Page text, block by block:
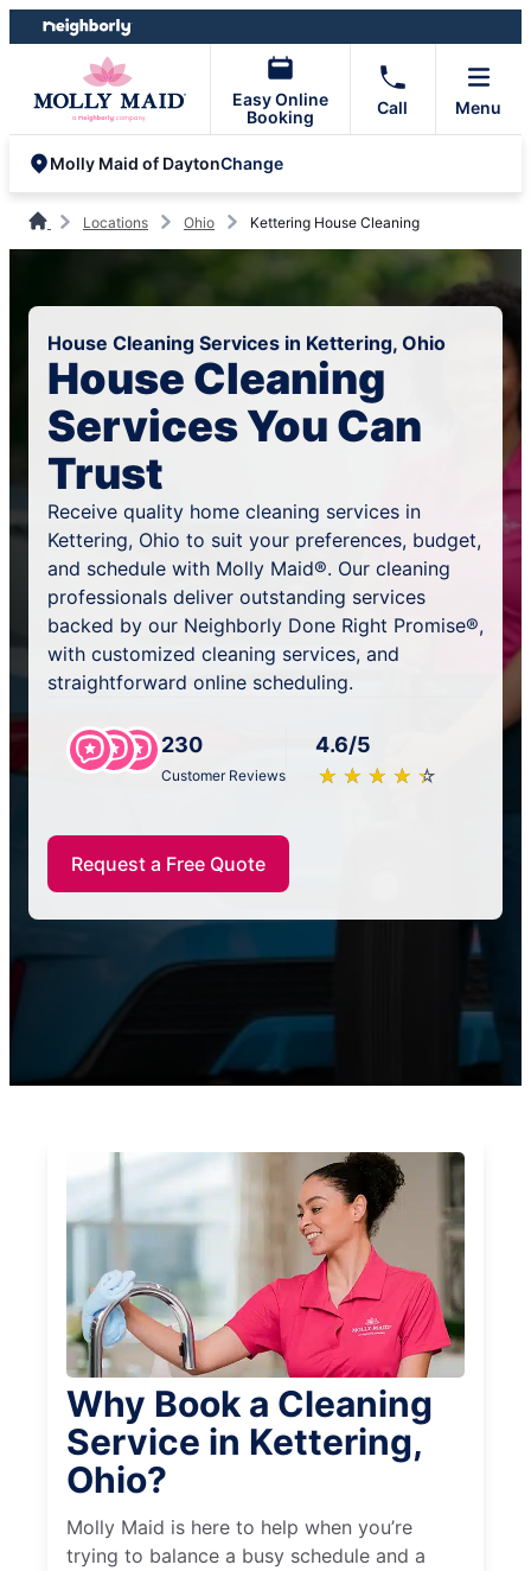
Skip
to
Skip
to
Easy Online
Booking
Call Menu
Molly Maid of DaytonChange
Locations Ohio Kettering House Cleaning
House Cleaning Services in Kettering, Ohio
House Cleaning
Services You Can
Trust
Receive quality home cleaning services in
Kettering, Ohio to suit your preferences, budget,
and schedule with Molly Maid®. Our cleaning
professionals deliver outstanding services
backed by our Neighborly Done Right Promise®,
with customized cleaning services, and
straightforward online scheduling.
230
Customer Reviews
4.6/5
★ ★ ★ ★ ★
☆ ☆ ☆ ☆ ☆
Request a Free Quote
Why Book a Cleaning
Service in Kettering,
Ohio?
Molly Maid is here to help when you’re
trying to balance a busy schedule and a